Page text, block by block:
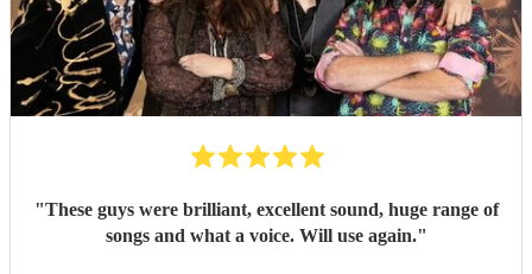
"These guys were brilliant, excellent sound, huge range of
songs and what a voice. Will use again."